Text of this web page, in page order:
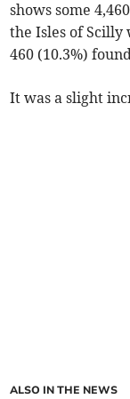
shows some
the Isles of Scilly
460 (10.3%)
It was a slight
ALSO IN THE NEWS